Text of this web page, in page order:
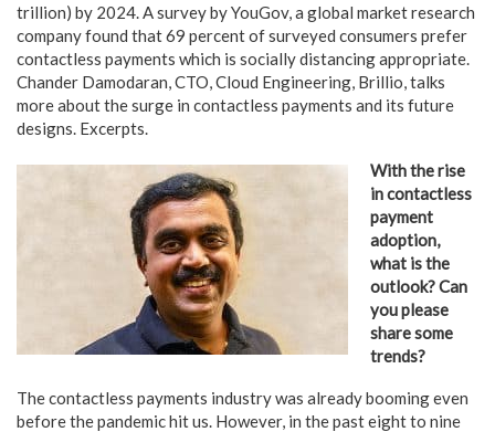
trillion) by 2024. A survey by YouGov, a global market research
company found that 69 percent of surveyed consumers prefer
contactless payments which is socially distancing appropriate.
Chander Damodaran, CTO, Cloud Engineering, Brillio, talks
more about the surge in contactless payments and its future
designs. Excerpts.
With the rise
in contactless
payment
adoption,
what is the
outlook? Can
you please
share some
trends?
The contactless payments industry was already booming even
before the pandemic hit us. However, in the past eight to nine